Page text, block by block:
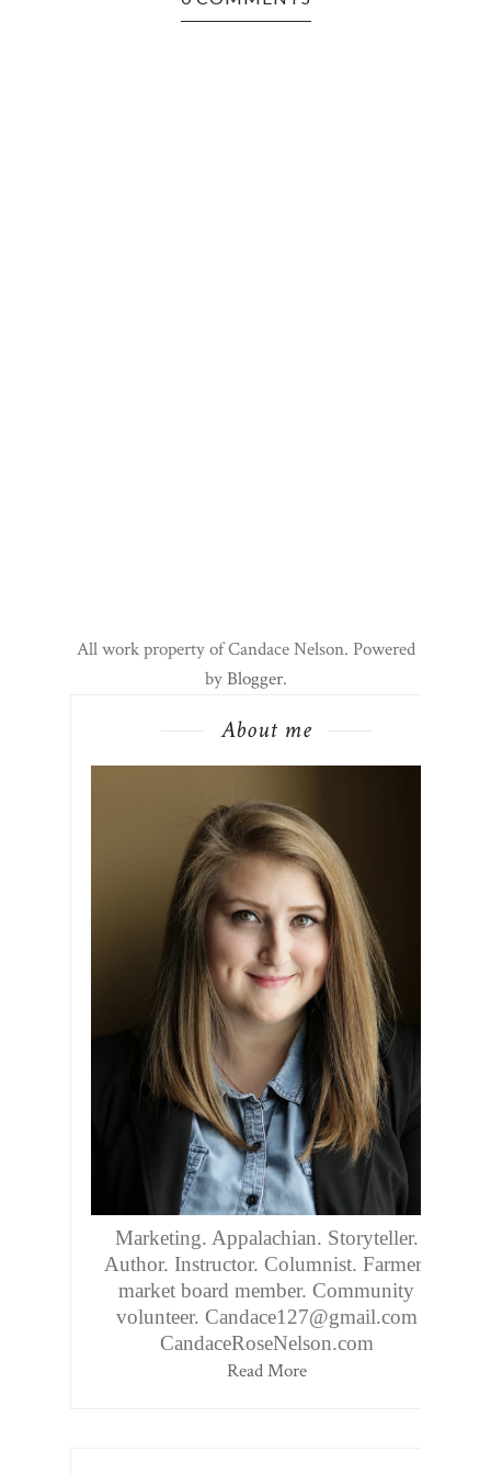
All work property of Candace Nelson. Powered
byBlogger.
About me
Marketing. Appalachian. Storyteller.
Author. Instructor. Columnist. Farmers
market board member. Community
volunteer. Candace127@gmail.com
CandaceRoseNelson.com
Read More